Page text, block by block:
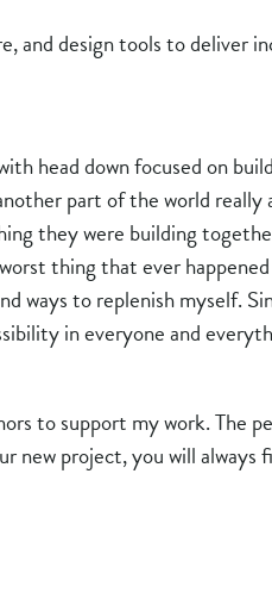
and design tools to deliver
down focused on
part of the world
they were building
thing that ever
ways to replenish myself.
in everyone and
to support my work. The
project, you will